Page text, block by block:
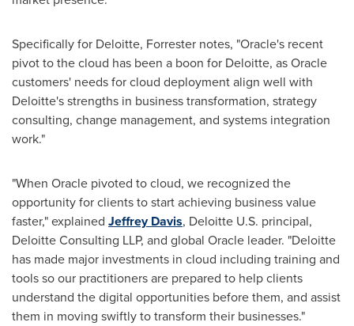
Specifically for Deloitte, Forrester notes, "Oracle's recent
pivot to the cloud has been a boon for Deloitte, as Oracle
customers' needs for cloud deployment align well with
Deloitte's strengths in business transformation, strategy
consulting, change management, and systems integration
work."
"When Oracle pivoted to cloud, we recognized the
opportunity for clients to start achieving business value
faster," explained Jeffrey Davis, Deloitte U.S. principal,
Deloitte Consulting LLP, and global Oracle leader. "Deloitte
has made major investments in cloud including training and
tools so our practitioners are prepared to help clients
understand the digital opportunities before them, and assist
them in moving swiftly to transform their businesses."